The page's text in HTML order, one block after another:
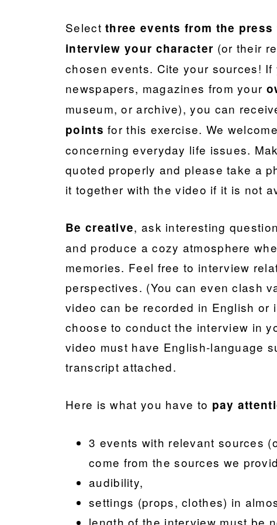
Selectthree events from the press
interview your character (or their
chosen events. Cite your sources!
newspapers, magazines from your
museum, or archive), you can
points for this exercise. We
concerning everyday life issues.
quoted properly and please take a
it together with the video if it is not
Be creative, ask interesting
and produce a cozy atmosphere
memories. Feel free to interview
perspectives. (You can even clash
video can be recorded in English or
choose to conduct the interview in
video must have English-language
transcript attached.
Here is what you have to pay
3 events with relevant sources
come from the sources we
audibility,
settings (props, clothes) in